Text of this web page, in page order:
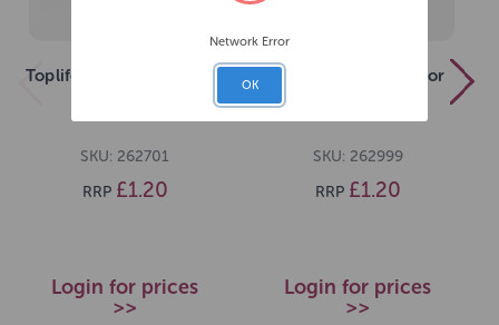
Toplife Kitten Milk 200ml
SKU: 262701
RRP £1.20
Login for prices
>>
Toplife Goats Milk For
SKU: 262999
RRP £1.20
Login for prices
>>
Network Error
OK